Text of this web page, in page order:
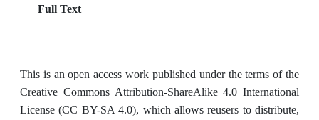
Full Text
This is an open access work published under the terms of the
Creative Commons Attribution-ShareAlike 4.0 International
License (CC BY-SA 4.0), which allows reusers to distribute,